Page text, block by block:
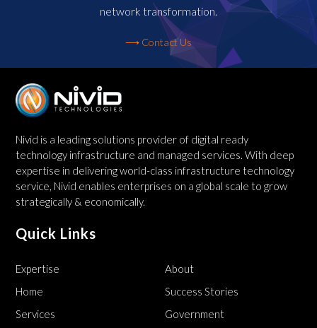
network transformation.
⟶ Contact Us
Nivid is a leading solutions provider of digital ready
technology infrastructure and managed services. With deep
expertise in delivering world-class infrastructure technology
service, Nivid enables enterprises on a global scale to grow
strategically & economically.
Quick Links
Expertise
Home
Services
About
Success Stories
Government